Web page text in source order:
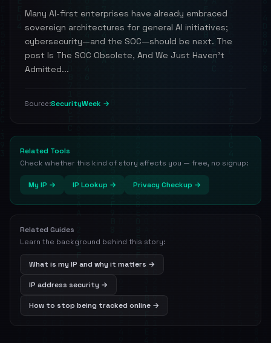
Many AI-first enterprises have already embraced
sovereign architectures for general AI initiatives;
cybersecurity—and the SOC—should be next. The
post Is The SOC Obsolete, And We Just Haven’t
Admitted...
Source:SecurityWeek →
Related Tools
Check whether this kind of story affects you — free, no signup:
My IP → IP Lookup → Privacy Checkup →
Related Guides
Learn the background behind this story:
What is my IP and why it matters →
IP address security →
How to stop being tracked online →